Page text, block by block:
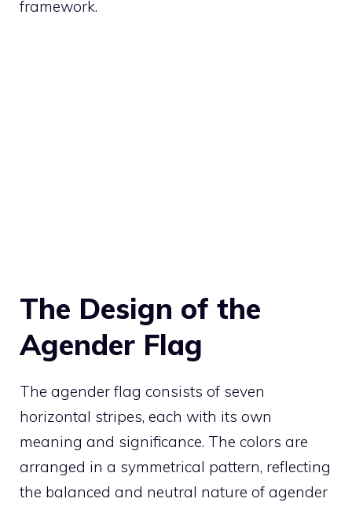
framework.
The Design of the
Agender Flag
The agender flag consists of seven
horizontal stripes, each with its own
meaning and significance. The colors are
arranged in a symmetrical pattern, reflecting
the balanced and neutral nature of agender